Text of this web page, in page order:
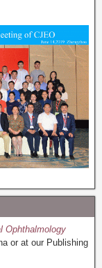
Ophthalmology
or at our Publishing